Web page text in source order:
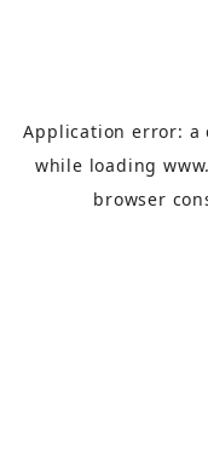
Application error: a
while loading
browser